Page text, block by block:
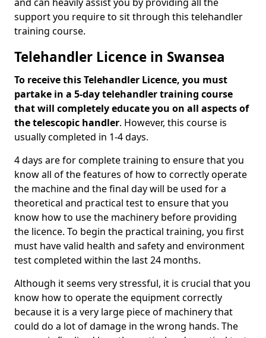
support you require to sit through this telehandler
training course.
Telehandler Licence in Swansea
To receive this Telehandler Licence, you must
partake in a 5-day telehandler training course
that will completely educate you on all aspects of
the telescopic handler. However, this course is
usually completed in 1-4 days.
4 days are for complete training to ensure that you
know all of the features of how to correctly operate
the machine and the final day will be used for a
theoretical and practical test to ensure that you
know how to use the machinery before providing
the licence. To begin the practical training, you first
must have valid health and safety and environment
test completed within the last 24 months.
Although it seems very stressful, it is crucial that you
know how to operate the equipment correctly
because it is a very large piece of machinery that
could do a lot of damage in the wrong hands. The